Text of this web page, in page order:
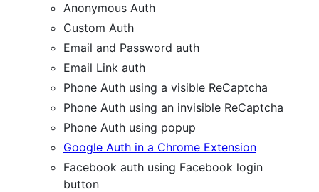
Anonymous Auth
Custom Auth
Email and Password auth
Email Link auth
Phone Auth using a visible ReCaptcha
Phone Auth using an invisible ReCaptcha
Phone Auth using popup
Google Auth in a Chrome Extension
Facebook auth using Facebook login
button